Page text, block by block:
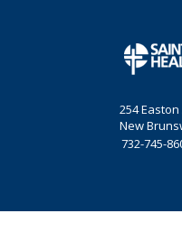
254
New
732-745-